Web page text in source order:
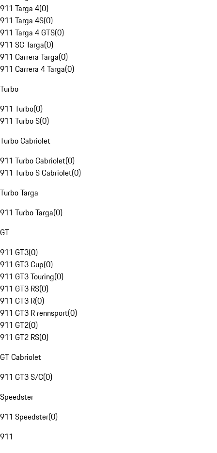
911 Targa 4(0)
911 Targa 4S(0)
911 Targa 4 GTS(0)
911 SC Targa(0)
911 Carrera Targa(0)
911 Carrera 4 Targa(0)
Turbo
911 Turbo(0)
911 Turbo S(0)
Turbo Cabriolet
911 Turbo Cabriolet(0)
911 Turbo S Cabriolet(0)
Turbo Targa
911 Turbo Targa(0)
GT
911 GT3(0)
911 GT3 Cup(0)
911 GT3 Touring(0)
911 GT3 RS(0)
911 GT3 R(0)
911 GT3 R rennsport(0)
911 GT2(0)
911 GT2 RS(0)
GT Cabriolet
911 GT3 S/C(0)
Speedster
911 Speedster(0)
911